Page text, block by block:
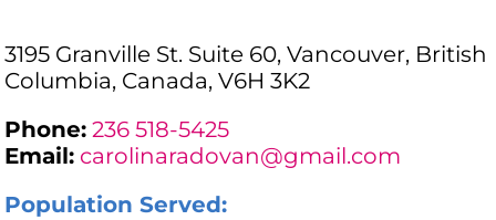
3195 Granville St. Suite 60, Vancouver, British
Columbia, Canada, V6H 3K2
Phone: 236 518-5425
Email: carolinaradovan@gmail.com
Population Served: